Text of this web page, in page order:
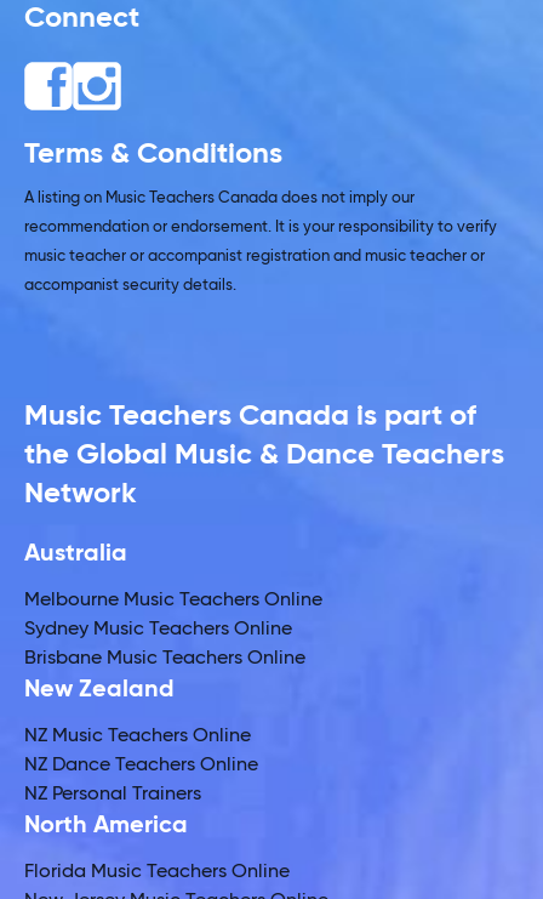
Connect
Terms & Conditions
A listing on Music Teachers Canada does not imply our
recommendation or endorsement. It is your responsibility to verify
music teacher or accompanist registration and music teacher or
accompanist security details.
Music Teachers Canada is part of
the Global Music & Dance Teachers
Network
Australia
Melbourne Music Teachers Online
Sydney Music Teachers Online
Brisbane Music Teachers Online
New Zealand
NZ Music Teachers Online
NZ Dance Teachers Online
NZ Personal Trainers
North America
Florida Music Teachers Online